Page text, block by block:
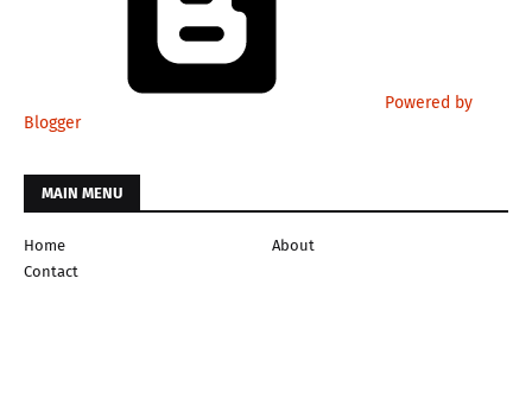
Powered by
Blogger
MAIN MENU
Home
About
Contact